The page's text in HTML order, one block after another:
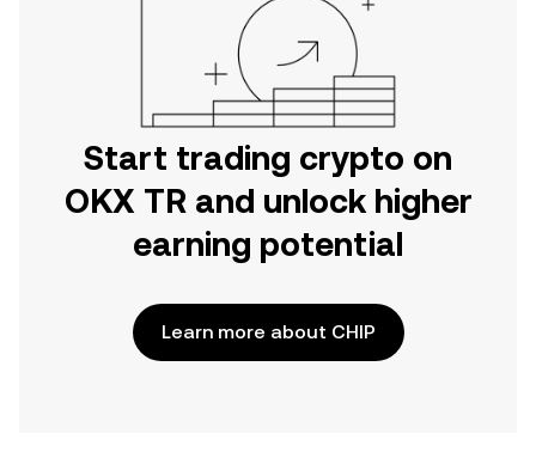
Start trading crypto on
OKX TR and unlock higher
earning potential
Learn more about CHIP